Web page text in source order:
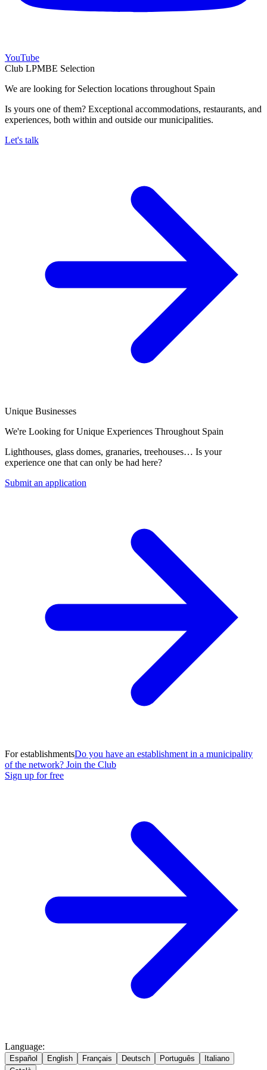
YouTube
Club LPMBE Selection
We are looking for Selection locations throughout Spain
Is yours one of them? Exceptional accommodations, restaurants, and
experiences, both within and outside our municipalities.
Let's talk
Unique Businesses
We're Looking for Unique Experiences Throughout Spain
Lighthouses, glass domes, granaries, treehouses… Is your
experience one that can only be had here?
Submit an application
For establishmentsDo you have an establishment in a municipality
of the network? Join the Club
Sign up for free
Language:
Español English Français Deutsch Português
Italiano